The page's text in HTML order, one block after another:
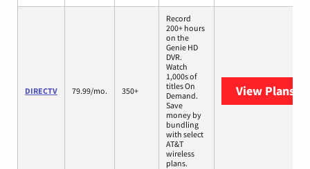
DIRECTV 79.99/mo. 350+
Record
200+ hours
on the
Genie HD
DVR.
Watch
1,000s of
titles On
Demand.
Save
money by
bundling
with select
AT&T
wireless
plans.
View Plans